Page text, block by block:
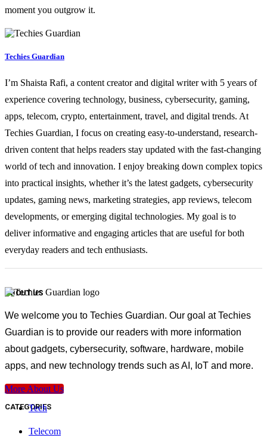
moment you outgrow it.
Techies Guardian
I’m Shaista Rafi, a content creator and digital writer with 5 years of
experience covering technology, business, cybersecurity, gaming,
apps, telecom, crypto, entertainment, travel, and digital trends. At
Techies Guardian, I focus on creating easy-to-understand, research-
driven content that helps readers stay updated with the fast-changing
world of tech and innovation. I enjoy breaking down complex topics
into practical insights, whether it’s the latest gadgets, cybersecurity
updates, gaming news, marketing strategies, app reviews, telecom
developments, or emerging digital technologies. My goal is to
deliver informative and engaging articles that are useful for both
everyday readers and tech enthusiasts.
ABOUT US
We welcome you to Techies Guardian. Our goal at Techies
Guardian is to provide our readers with more information
about gadgets, cybersecurity, software, hardware, mobile
apps, and new technology trends such as AI, IoT and more.
More About Us
CATEGORIES
Tech
Telecom